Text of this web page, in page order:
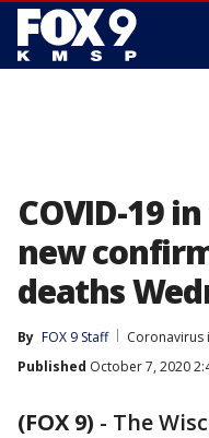
COVID-19
new
deaths
By FOX 9 Staff
Coronavirus
Published October 7, 2020
(FOX 9) - The